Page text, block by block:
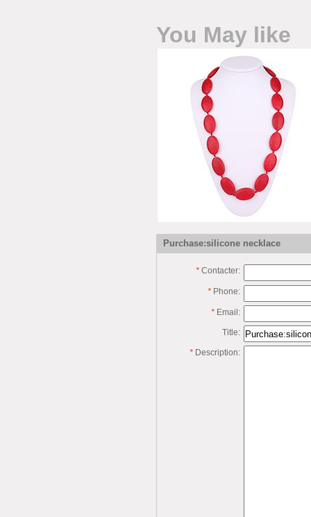
You May like
Purchase:silicone necklace
* Contacter:
* Phone:
* Email:
Title:
* Description: